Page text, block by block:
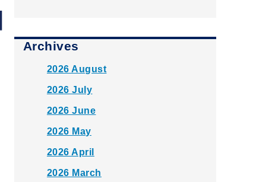
Archives
2026 August
2026 July
2026 June
2026 May
2026 April
2026 March